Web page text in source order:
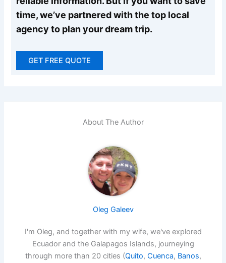
time, we’ve partnered with the top local
agency to plan your dream trip.
GET FREE QUOTE
About The Author
Oleg Galeev
I'm Oleg, and together with my wife, we've explored
Ecuador and the Galapagos Islands, journeying
through more than 20 cities (Quito, Cuenca, Banos,